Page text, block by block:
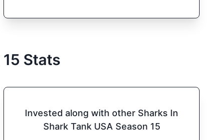
15 Stats
Invested along with other Sharks In
Shark Tank USA Season 15